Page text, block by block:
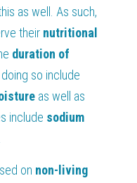
as well. As such,
their nutritional
duration of
so include
include sodium
on non-living